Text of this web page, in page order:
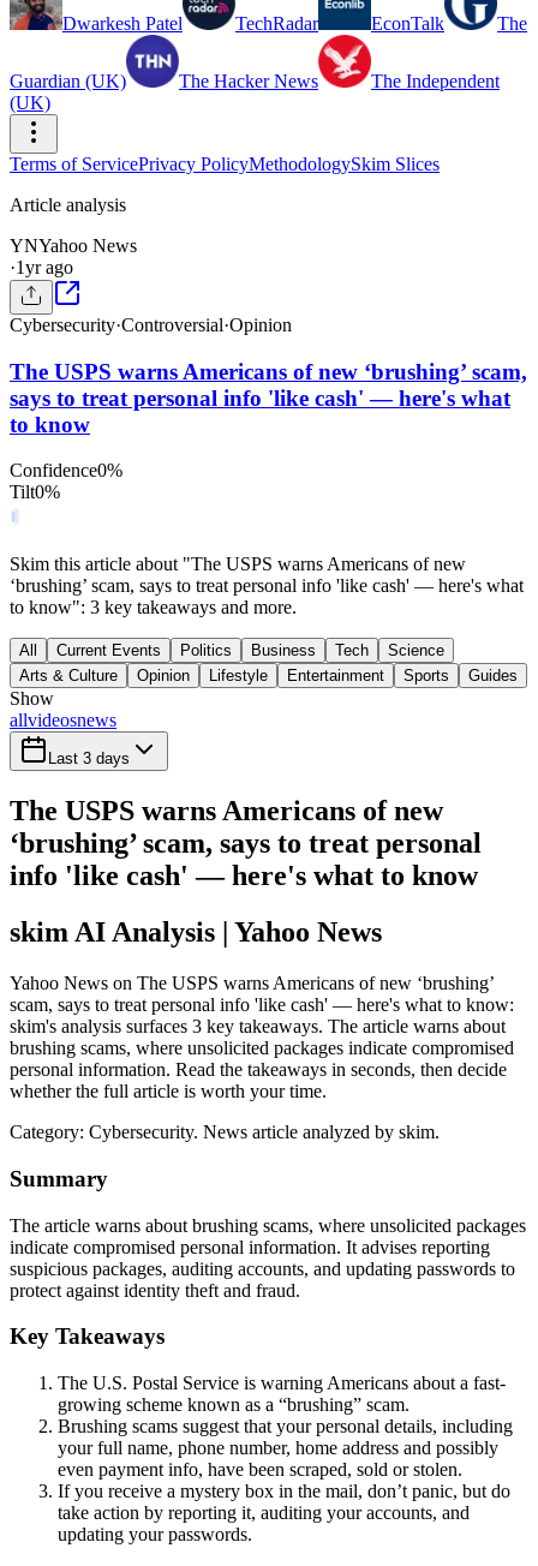
Dwarkesh Patel TechRadar EconTalk The
Guardian (UK) The Hacker News
The Independent
(UK)
Terms of ServicePrivacy PolicyMethodologySkim Slices
Article analysis
YNYahoo News
·1yr ago
Cybersecurity·Controversial·Opinion
The USPS warns Americans of new ‘brushing’ scam,
says to treat personal info 'like cash' — here's what
to know
Confidence0%
Tilt0%
Skim this article about "The USPS warns Americans of new
‘brushing’ scam, says to treat personal info 'like cash' — here's what
to know": 3 key takeaways and more.
All Current Events Politics Business Tech
Science
Arts & Culture
Opinion Lifestyle Entertainment Sports Guides
Show
allvideosnews
Last 3 days
The USPS warns Americans of new
‘brushing’ scam, says to treat personal
info 'like cash' — here's what to know
skim AI Analysis | Yahoo News
Yahoo News on The USPS warns Americans of new ‘brushing’
scam, says to treat personal info 'like cash' — here's what to know:
skim's analysis surfaces 3 key takeaways. The article warns about
brushing scams, where unsolicited packages indicate compromised
personal information. Read the takeaways in seconds, then decide
whether the full article is worth your time.
Category: Cybersecurity. News article analyzed by skim.
Summary
The article warns about brushing scams, where unsolicited packages
indicate compromised personal information. It advises reporting
suspicious packages, auditing accounts, and updating passwords to
protect against identity theft and fraud.
Key Takeaways
The U.S. Postal Service is warning Americans about a fast-
growing scheme known as a “brushing” scam.
Brushing scams suggest that your personal details, including
your full name, phone number, home address and possibly
even payment info, have been scraped, sold or stolen.
If you receive a mystery box in the mail, don’t panic, but do
take action by reporting it, auditing your accounts, and
updating your passwords.